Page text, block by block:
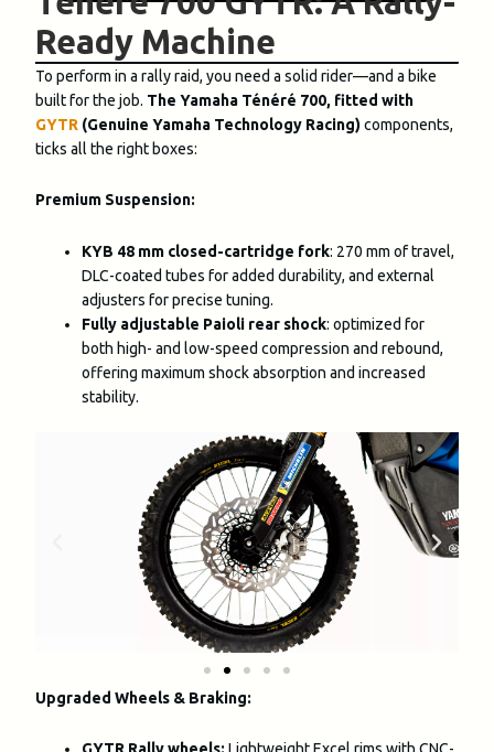
Ready Machine
To perform in a rally raid, you need a solid rider—and a bike
built for the job. The Yamaha Ténéré 700, fitted with
GYTR (Genuine Yamaha Technology Racing)components,
ticks all the right boxes:
Premium Suspension:
KYB 48 mm closed-cartridge fork: 270 mm of travel,
DLC-coated tubes for added durability, and external
adjusters for precise tuning.
Fully adjustable Paioli rear shock: optimized for
both high- and low-speed compression and rebound,
offering maximum shock absorption and increased
stability.
Upgraded Wheels & Braking: